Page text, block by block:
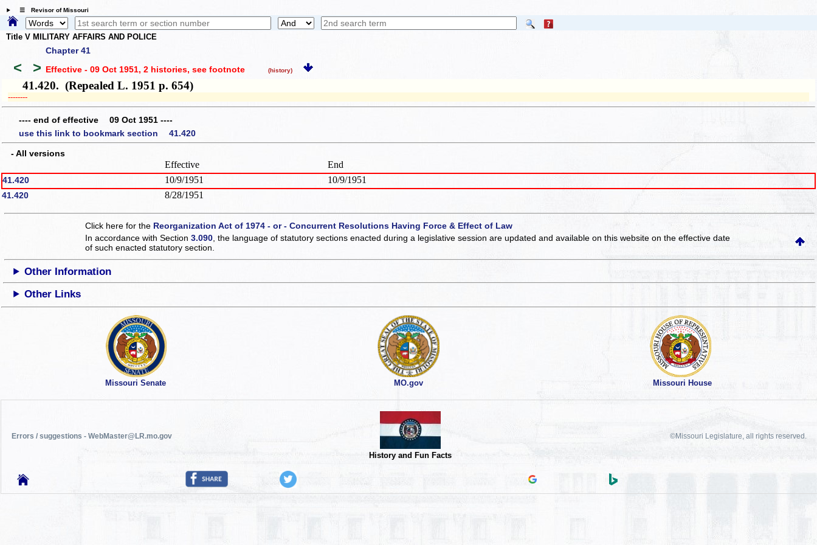
☰ Revisor of Missouri
Title V MILITARY AFFAIRS AND POLICE
Chapter 41
< > Effective - 09 Oct 1951, 2 histories, see footnote (history)
41.420. (Repealed L. 1951 p. 654)
­­--------
---- end of effective 09 Oct 1951 ----
use this link to bookmark section 41.420
- All versions
Effective End
41.420 10/9/1951 10/9/1951
41.420 8/28/1951
Click here for the Reorganization Act of 1974 - or - Concurrent Resolutions Having Force & Effect of Law
In accordance with Section3.090 , the language of statutory sections enacted during a legislative session are updated and available on this websiteon the effective date
of such enacted statutory section.
Other Information
Other Links
Missouri Senate MO.gov Missouri House
Errors / suggestions - WebMaster@LR.mo.gov
History and Fun Facts
©Missouri Legislature, all rights reserved.